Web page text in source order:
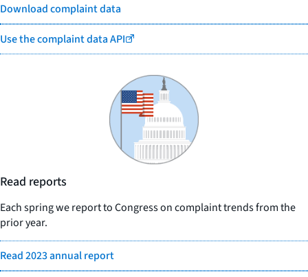
Download complaint data
Use the complaint data API
Read reports
Each spring we report to Congress on complaint trends from the
prior year.
Read 2023 annual report